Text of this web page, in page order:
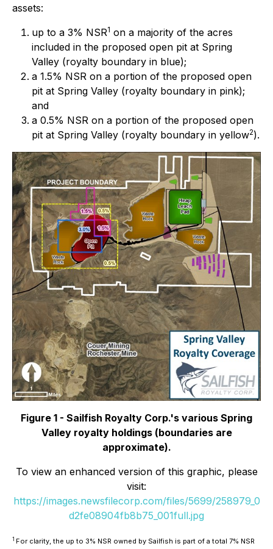
assets:
up to a 3% NSR1 on a majority of the acres
included in the proposed open pit at Spring
Valley (royalty boundary in blue);
a 1.5% NSR on a portion of the proposed open
pit at Spring Valley (royalty boundary in pink);
and
a 0.5% NSR on a portion of the proposed open
pit at Spring Valley (royalty boundary in yellow2).
Figure 1 - Sailfish Royalty Corp.'s various Spring
Valley royalty holdings (boundaries are
approximate).
To view an enhanced version of this graphic, please
visit:
https://images.newsfilecorp.com/files/5699/258979_0
d2fe08904fb8b75_001full.jpg
1 For clarity, the up to 3% NSR owned by Sailfish is part of a total 7% NSR